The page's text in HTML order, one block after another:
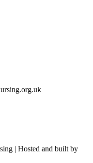
| Hosted and built by